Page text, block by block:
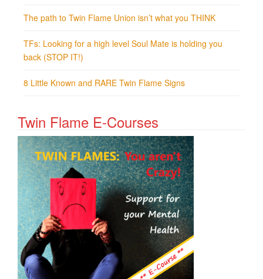
The path to Twin Flame Union isn’t what you THINK
TFs: Looking for a high level Soul Mate is holding you
back (STOP IT!)
8 Little Known and RARE Twin Flame Signs
Twin Flame E-Courses